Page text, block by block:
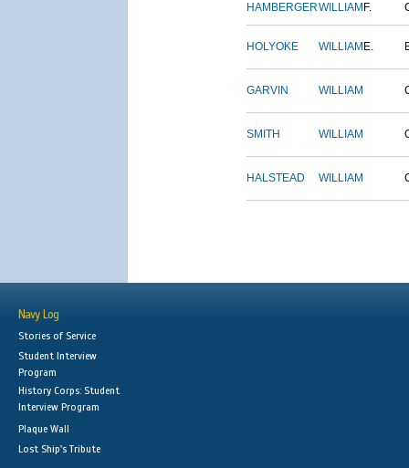
HAMBERGERWILLIAM F.
HOLYOKE WILLIAM E.
GARVIN WILLIAM
SMITH WILLIAM
HALSTEAD WILLIAM
Navy Log
Stories of Service
Student Interview
Program
History Corps: Student
Interview Program
Plaque Wall
Lost Ship's Tribute